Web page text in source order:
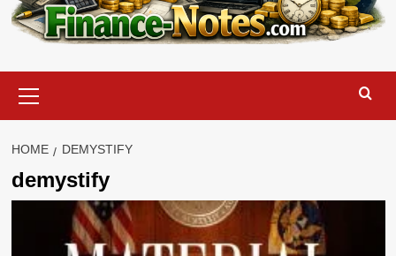
Menu
HOME DEMYSTIFY
demystify